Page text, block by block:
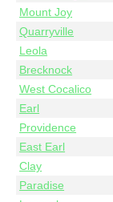
Mount Joy
Quarryville
Leola
Brecknock
West Cocalico
Earl
Providence
East Earl
Clay
Paradise